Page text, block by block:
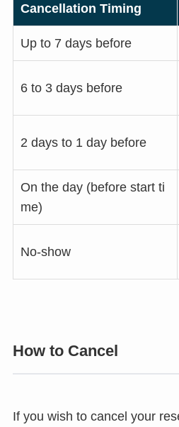
Cancellation Timing
Up to 7 days before
6 to 3 days before
2 days to 1 day before
On the day (before start ti
me)
No-show
How to Cancel
If you wish to cancel your